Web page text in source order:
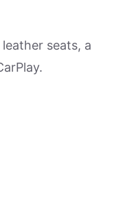
seats, a